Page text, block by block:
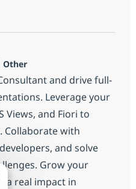
Developer
Categoría
Other
and drive full-
Leverage your
Views, and Fiori to
Collaborate with
and solve
Grow your
a real impact in
notificación de chatbot